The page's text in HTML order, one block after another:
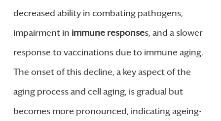
decreased ability in combating pathogens,
impairment in immune responses, and a slower
response to vaccinations due to immune aging.
The onset of this decline, a key aspect of the
aging process and cell aging, is gradual but
becomes more pronounced, indicating ageing-